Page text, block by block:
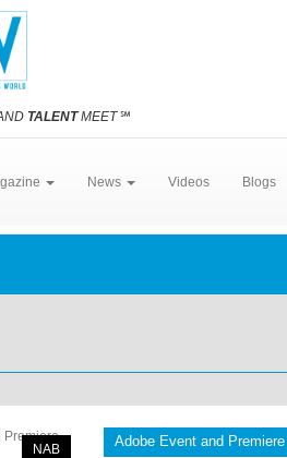
TALENTMEET℠
News Videos Blogs
NAB Adobe Event and